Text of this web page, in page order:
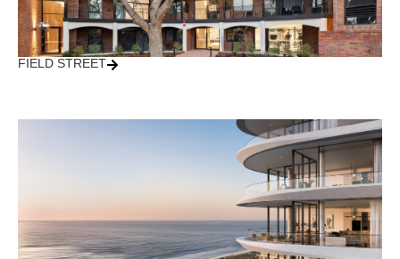
FIELD STREET